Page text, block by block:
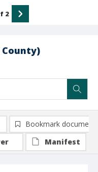
2
Bookmark document
Manifest